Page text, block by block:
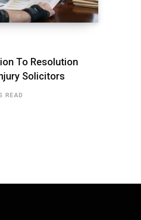
To Resolution
Solicitors
READ